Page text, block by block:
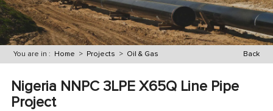
Back
You are in : Home > Projects > Oil & Gas
Nigeria NNPC 3LPE X65Q Line Pipe
Project